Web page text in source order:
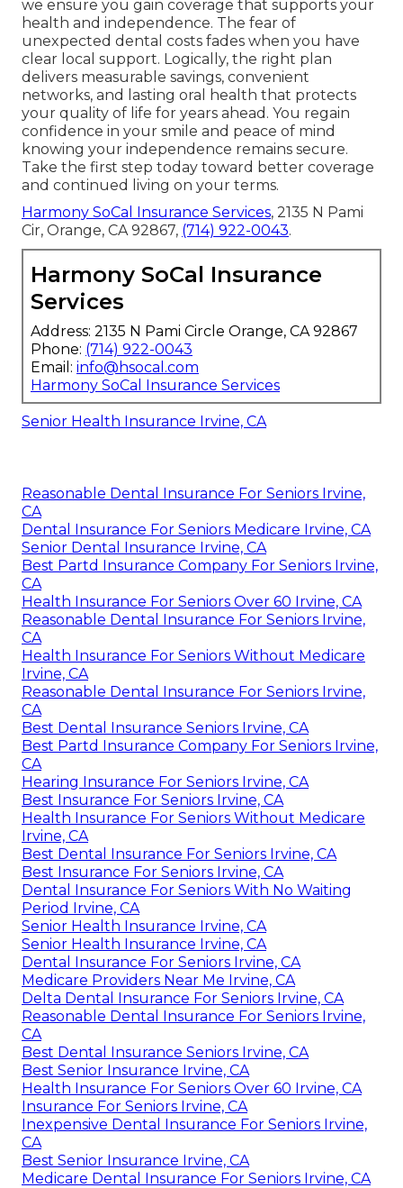
we ensure you gain coverage that supports your
health and independence. The fear of
unexpected dental costs fades when you have
clear local support. Logically, the right plan
delivers measurable savings, convenient
networks, and lasting oral health that protects
your quality of life for years ahead. You regain
confidence in your smile and peace of mind
knowing your independence remains secure.
Take the first step today toward better coverage
and continued living on your terms.
Harmony SoCal Insurance Services, 2135 N Pami
Cir, Orange, CA 92867, (714) 922-0043.
Harmony SoCal Insurance
Services
Address: 2135 N Pami Circle Orange, CA 92867
Phone: (714) 922-0043
Email: info@hsocal.com
Harmony SoCal Insurance Services
Senior Health Insurance Irvine, CA
Reasonable Dental Insurance For Seniors Irvine,
CA
Dental Insurance For Seniors Medicare Irvine, CA
Senior Dental Insurance Irvine, CA
Best Partd Insurance Company For Seniors Irvine,
CA
Health Insurance For Seniors Over 60 Irvine, CA
Reasonable Dental Insurance For Seniors Irvine,
CA
Health Insurance For Seniors Without Medicare
Irvine, CA
Reasonable Dental Insurance For Seniors Irvine,
CA
Best Dental Insurance Seniors Irvine, CA
Best Partd Insurance Company For Seniors Irvine,
CA
Hearing Insurance For Seniors Irvine, CA
Best Insurance For Seniors Irvine, CA
Health Insurance For Seniors Without Medicare
Irvine, CA
Best Dental Insurance For Seniors Irvine, CA
Best Insurance For Seniors Irvine, CA
Dental Insurance For Seniors With No Waiting
Period Irvine, CA
Senior Health Insurance Irvine, CA
Senior Health Insurance Irvine, CA
Dental Insurance For Seniors Irvine, CA
Medicare Providers Near Me Irvine, CA
Delta Dental Insurance For Seniors Irvine, CA
Reasonable Dental Insurance For Seniors Irvine,
CA
Best Dental Insurance Seniors Irvine, CA
Best Senior Insurance Irvine, CA
Health Insurance For Seniors Over 60 Irvine, CA
Insurance For Seniors Irvine, CA
Inexpensive Dental Insurance For Seniors Irvine,
CA
Best Senior Insurance Irvine, CA
Medicare Dental Insurance For Seniors Irvine, CA